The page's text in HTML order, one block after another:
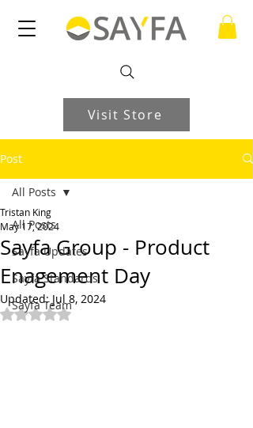
Visit Store
Post
All Posts
Sayfa Updates
Sayfa Standards
Sayfa Team
All Posts
Sayfa Group - Product
Enagement Day
Tristan King
May 17, 2024
Updated: Jul 8, 2024
Rated NaN out of 5 stars.